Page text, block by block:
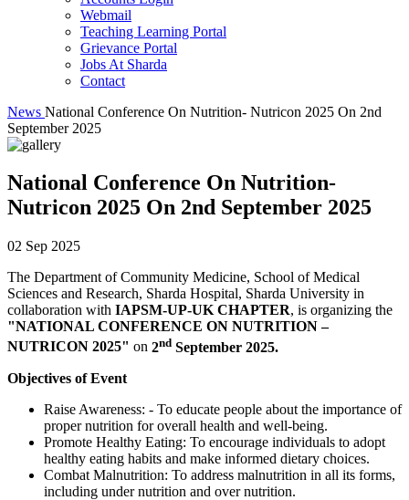
Webmail
Teaching Learning Portal
Grievance Portal
Jobs At Sharda
Contact
News National Conference On Nutrition- Nutricon 2025 On 2nd
September 2025
National Conference On Nutrition-
Nutricon 2025 On 2nd September 2025
02 Sep 2025
The Department of Community Medicine, School of Medical
Sciences and Research, Sharda Hospital, Sharda University in
collaboration with IAPSM-UP-UK CHAPTER, is organizing the
"NATIONAL CONFERENCE ON NUTRITION –
NUTRICON 2025" on 2nd September 2025.
Objectives of Event
Raise Awareness: - To educate people about the importance of
proper nutrition for overall health and well-being.
Promote Healthy Eating: To encourage individuals to adopt
healthy eating habits and make informed dietary choices.
Combat Malnutrition: To address malnutrition in all its forms,
including under nutrition and over nutrition.